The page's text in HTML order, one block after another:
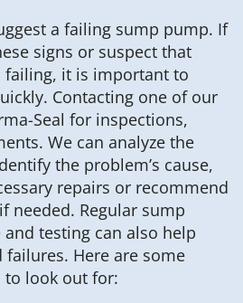
a failing sump pump. If
signs or suspect that
it is important to
Contacting one of our
Seal for inspections,
We can analyze the
the problem’s cause,
repairs or recommend
needed. Regular sump
testing can also help
failures. Here are some
look out for: